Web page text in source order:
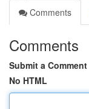
Comments
Comments
Submit a Comment
No HTML